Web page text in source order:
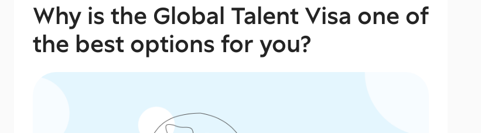
Why is the Global Talent Visa one of
the best options for you?